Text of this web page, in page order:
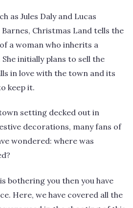
as Jules Daly and Lucas
Christmas Land tells the
a woman who inherits a
initially plans to sell the
in love with the town and its
keep it.
setting decked out in
decorations, many fans of
wondered: where was
bothering you then you have
Here, we have covered all the